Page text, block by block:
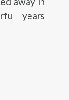
years